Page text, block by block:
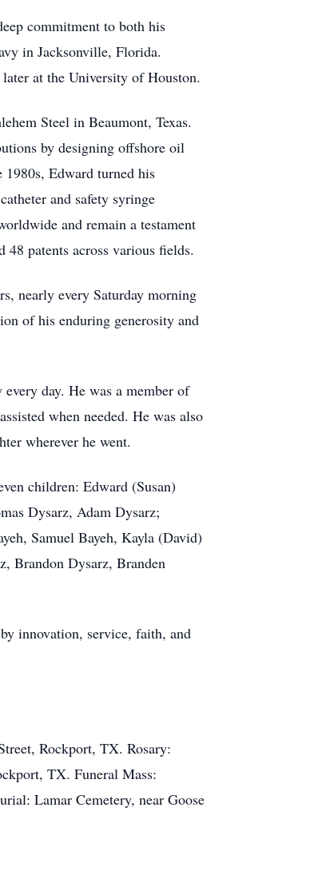
commitment to both his
in Jacksonville, Florida.
at the University of Houston.
Steel in Beaumont, Texas.
by designing offshore oil
Edward turned his
and safety syringe
and remain a testament
patents across various fields.
nearly every Saturday morning
of his enduring generosity and
day. He was a member of
when needed. He was also
wherever he went.
children: Edward (Susan)
Dysarz, Adam Dysarz;
Samuel Bayeh, Kayla (David)
Brandon Dysarz, Branden
innovation, service, faith, and
Rockport, TX. Rosary:
TX. Funeral Mass:
Lamar Cemetery, near Goose